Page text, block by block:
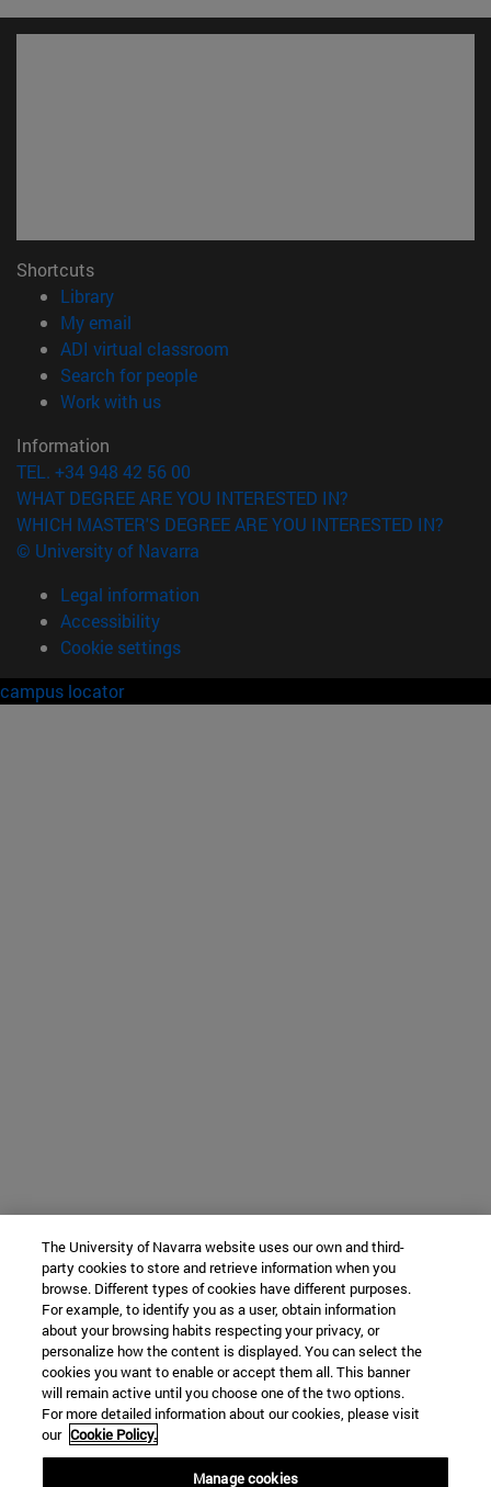
Shortcuts
Library(opens in new window)
My email
ADI virtual classroom
Search for people(opens in new window)
Work with us(opens in new window)
Information
TEL. +34 948 42 56 00
WHAT DEGREE ARE YOU INTERESTED IN?
WHICH MASTER'S DEGREE ARE YOU INTERESTED IN?
© University of Navarra
Legal information
Accessibility
Cookie settings
campus locator
The University of Navarra website uses our own and third-
party cookies to store and retrieve information when you
browse. Different types of cookies have different purposes.
For example, to identify you as a user, obtain information
about your browsing habits respecting your privacy, or
personalize how the content is displayed. You can select the
cookies you want to enable or accept them all. This banner
will remain active until you choose one of the two options.
For more detailed information about our cookies, please visit
our Cookie Policy.
Manage cookies